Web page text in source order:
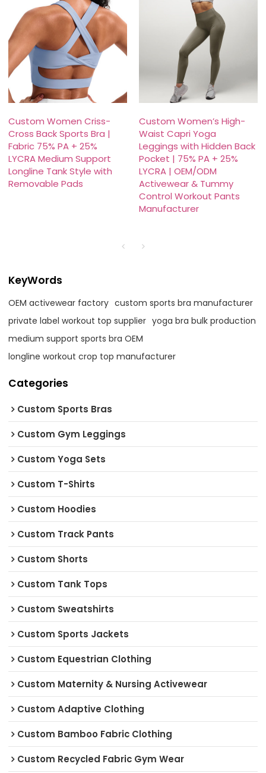
Custom Women Criss-
Cross Back Sports Bra |
Fabric 75% PA + 25%
LYCRA Medium Support
Longline Tank Style with
Removable Pads
Custom Women’s High-
Waist Capri Yoga
Leggings with Hidden Back
Pocket | 75% PA + 25%
LYCRA | OEM/ODM
Activewear & Tummy
Control Workout Pants
Manufacturer
KeyWords
OEM activewear factory custom sports bra manufacturer
private label workout top supplier yoga bra bulk production
medium support sports bra OEM
longline workout crop top manufacturer
Categories
Custom Sports Bras
Custom Gym Leggings
Custom Yoga Sets
Custom T-Shirts
Custom Hoodies
Custom Track Pants
Custom Shorts
Custom Tank Tops
Custom Sweatshirts
Custom Sports Jackets
Custom Equestrian Clothing
Custom Maternity & Nursing Activewear
Custom Adaptive Clothing
Custom Bamboo Fabric Clothing
Custom Recycled Fabric Gym Wear